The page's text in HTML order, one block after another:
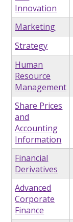
Innovation
Marketing
Strategy
Human
Resource
Management
Share Prices
and
Accounting
Information
Financial
Derivatives
Advanced
Corporate
Finance